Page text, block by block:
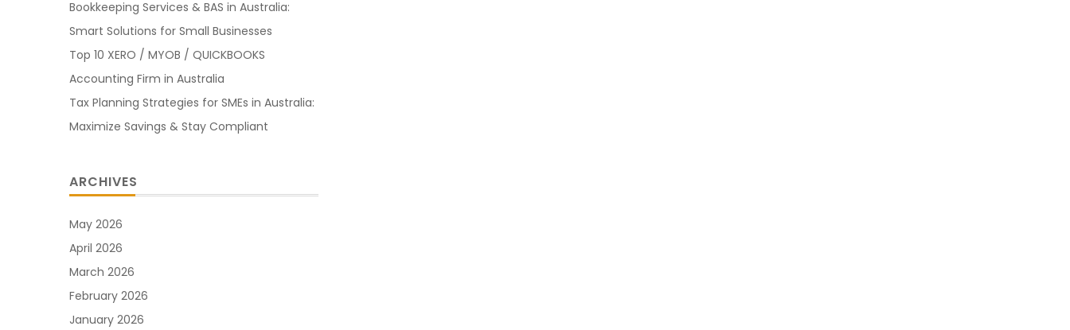
Bookkeeping Services & BAS in Australia:
Smart Solutions for Small Businesses
Top 10 XERO / MYOB / QUICKBOOKS
Accounting Firm in Australia
Tax Planning Strategies for SMEs in Australia:
Maximize Savings & Stay Compliant
ARCHIVES
May 2026
April 2026
March 2026
February 2026
January 2026